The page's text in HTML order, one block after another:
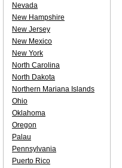
Nevada
New Hampshire
New Jersey
New Mexico
New York
North Carolina
North Dakota
Northern Mariana Islands
Ohio
Oklahoma
Oregon
Palau
Pennsylvania
Puerto Rico